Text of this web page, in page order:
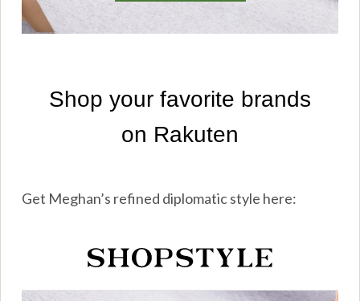
Get Meghan’s refined diplomatic style here: